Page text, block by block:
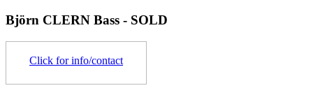
Björn CLERN Bass - SOLD
Click for info/contact